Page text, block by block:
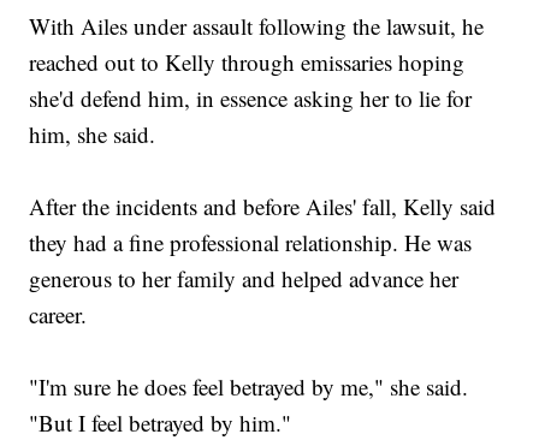
With Ailes under assault following the lawsuit, he
reached out to Kelly through emissaries hoping
she'd defend him, in essence asking her to lie for
him, she said.
After the incidents and before Ailes' fall, Kelly said
they had a fine professional relationship. He was
generous to her family and helped advance her
career.
"I'm sure he does feel betrayed by me," she said.
"But I feel betrayed by him."